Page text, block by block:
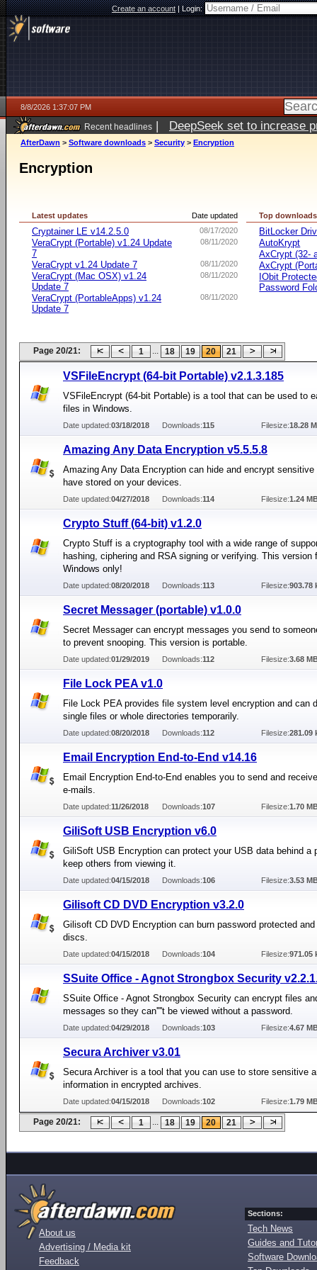
Create an account|Login:
8/8/2026 1:37:07 PM
Recent headlines | DeepSeek set to increase
AfterDawn > Software downloads > Security > Encryption
Encryption
Date updated
Latest updates
08/17/2020
Cryptainer LE v14.2.5.0
08/11/2020
VeraCrypt (Portable) v1.24 Update
7
08/11/2020
VeraCrypt v1.24 Update 7
08/11/2020
VeraCrypt (Mac OSX) v1.24
Update 7
08/11/2020
VeraCrypt (PortableApps) v1.24
Update 7
Top downloads
BitLocker
AutoKrypt
AxCrypt (32-
AxCrypt
IObit
Password
Page 20/21: 1 ... 18 19 20 21
VSFileEncrypt (64-bit Portable) v2.1.3.185
VSFileEncrypt (64-bit Portable) is a tool that can be used to
files in Windows.
Date updated:03/18/2018 Downloads:115 Filesize:18.28
Amazing Any Data Encryption v5.5.5.8
Amazing Any Data Encryption can hide and encrypt sensitive
have stored on your devices.
Date updated:04/27/2018 Downloads:114 Filesize:1.24
Crypto Stuff (64-bit) v1.2.0
Crypto Stuff is a cryptography tool with a wide range of
hashing, ciphering and RSA signing or verifying. This version
Windows only!
Date updated:08/20/2018 Downloads:113 Filesize:903.78
Secret Messager (portable) v1.0.0
Secret Messager can encrypt messages you send to
to prevent snooping. This version is portable.
Date updated:01/29/2019 Downloads:112 Filesize:3.68
File Lock PEA v1.0
File Lock PEA provides file system level encryption and can
single files or whole directories temporarily.
Date updated:08/20/2018 Downloads:112 Filesize:281.09
Email Encryption End-to-End v14.16
Email Encryption End-to-End enables you to send and
e-mails.
Date updated:11/26/2018 Downloads:107 Filesize:1.70
GiliSoft USB Encryption v6.0
GiliSoft USB Encryption can protect your USB data behind a
keep others from viewing it.
Date updated:04/15/2018 Downloads:106 Filesize:3.53
Gilisoft CD DVD Encryption v3.2.0
Gilisoft CD DVD Encryption can burn password protected
discs.
Date updated:04/15/2018 Downloads:104 Filesize:971.05
SSuite Office - Agnot Strongbox Security
SSuite Office - Agnot Strongbox Security can encrypt files
messages so they can''''t be viewed without a password.
Date updated:04/29/2018 Downloads:103 Filesize:4.67
Secura Archiver v3.01
Secura Archiver is a tool that you can use to store sensitive
information in encrypted archives.
Date updated:04/15/2018 Downloads:102 Filesize:1.79
Page 20/21: 1 ... 18 19 20 21
About us
Advertising / Media kit
Feedback
Sections:
Tech News
Guides and
Software